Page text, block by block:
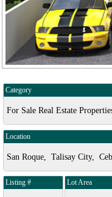
Category
For Sale Real Estate
Location
San Roque, Talisay City,
Listing # Lot Area